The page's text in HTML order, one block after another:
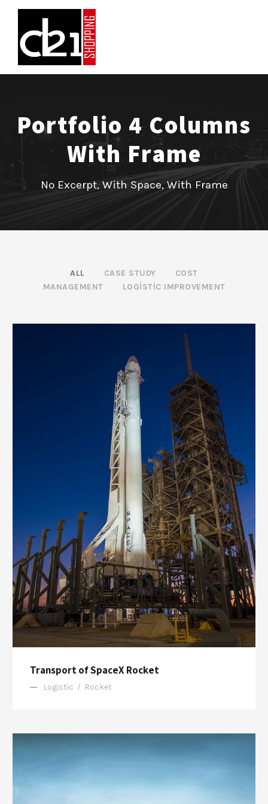
Portfolio 4 Columns
With Frame
No Excerpt, With Space, With Frame
ALL CASE STUDY
COST
MANAGEMENT
LOGISTIC IMPROVEMENT
Transport of SpaceX Rocket
Logistic / Rocket